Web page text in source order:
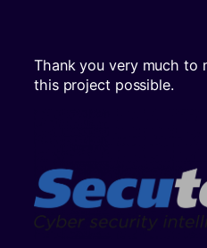
Thank you very much to
this project possible.